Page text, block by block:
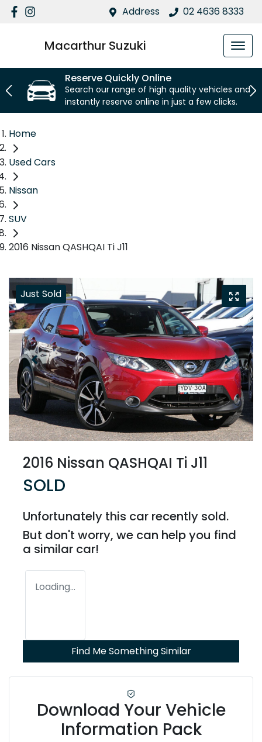
Address 02 4636 8333
Macarthur Suzuki
Reserve Quickly Online
Search our range of high quality vehicles and
instantly reserve online in just a few clicks.
Home
Used Cars
Nissan
SUV
2016 Nissan QASHQAI Ti J11
Just Sold
2016 Nissan QASHQAI Ti J11
SOLD
Unfortunately this car recently sold.
But don't worry, we can help you find
a similar car!
Loading...
Find Me Something Similar
Download Your Vehicle
Information Pack